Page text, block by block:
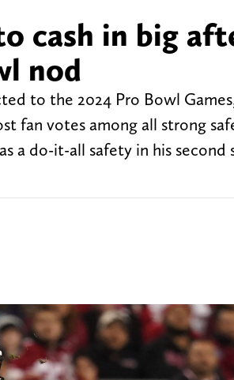
cash in big
nod
to the 2024 Pro Bowl
fan votes among all strong
a do-it-all safety in his second